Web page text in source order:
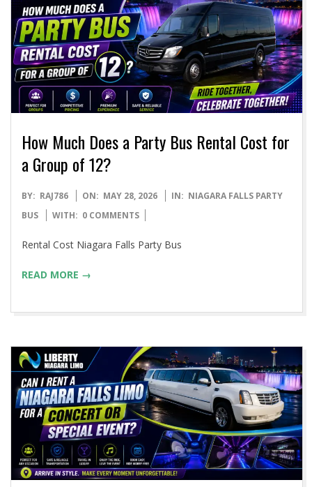
How Much Does a Party Bus Rental Cost for
a Group of 12?
2026-
05-
BY: RAJ786 ON: MAY 28, 2026 IN: NIAGARA FALLS PARTY
BUS
WITH: 0 COMMENTS
Rental Cost Niagara Falls Party Bus
READ MORE →